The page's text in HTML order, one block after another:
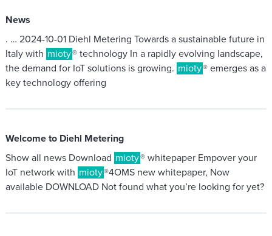
News
. … 2024-10-01 Diehl Metering Towards a sustainable future in
Italy with mioty® technology In a rapidly evolving landscape,
the demand for IoT solutions is growing. mioty® emerges as a
key technology offering
Welcome to Diehl Metering
Show all news Download mioty® whitepaper Empover your
IoT network with mioty®4OMS new whitepaper, Now
available DOWNLOAD Not found what you’re looking for yet?